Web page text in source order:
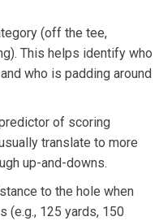
(off the tee,⁤
This helps identify who
who⁣ is padding around
of⁢ scoring
translate to more
up-and-downs.
to the hole when
(e.g., 125 yards, 150